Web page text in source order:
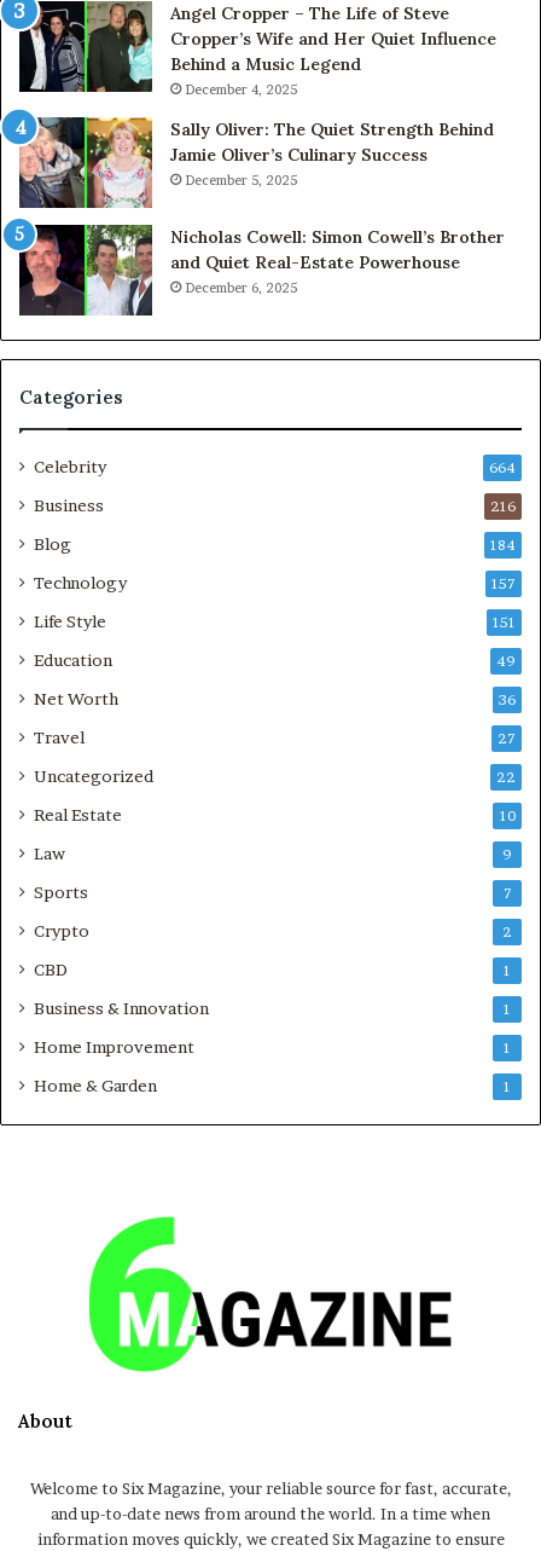
Angel Cropper – The Life of Steve
Cropper’s Wife and Her Quiet Influence
Behind a Music Legend
December 4, 2025
Sally Oliver: The Quiet Strength Behind
Jamie Oliver’s Culinary Success
December 5, 2025
Nicholas Cowell: Simon Cowell’s Brother
and Quiet Real-Estate Powerhouse
December 6, 2025
Categories
Celebrity 664
Business 216
Blog 184
Technology 157
Life Style 151
Education 49
Net Worth 36
Travel 27
Uncategorized 22
Real Estate 10
Law 9
Sports 7
Crypto 2
CBD 1
Business & Innovation 1
Home Improvement 1
Home & Garden 1
About
Welcome to Six Magazine, your reliable source for fast, accurate,
and up-to-date news from around the world. In a time when
information moves quickly, we created Six Magazine to ensure